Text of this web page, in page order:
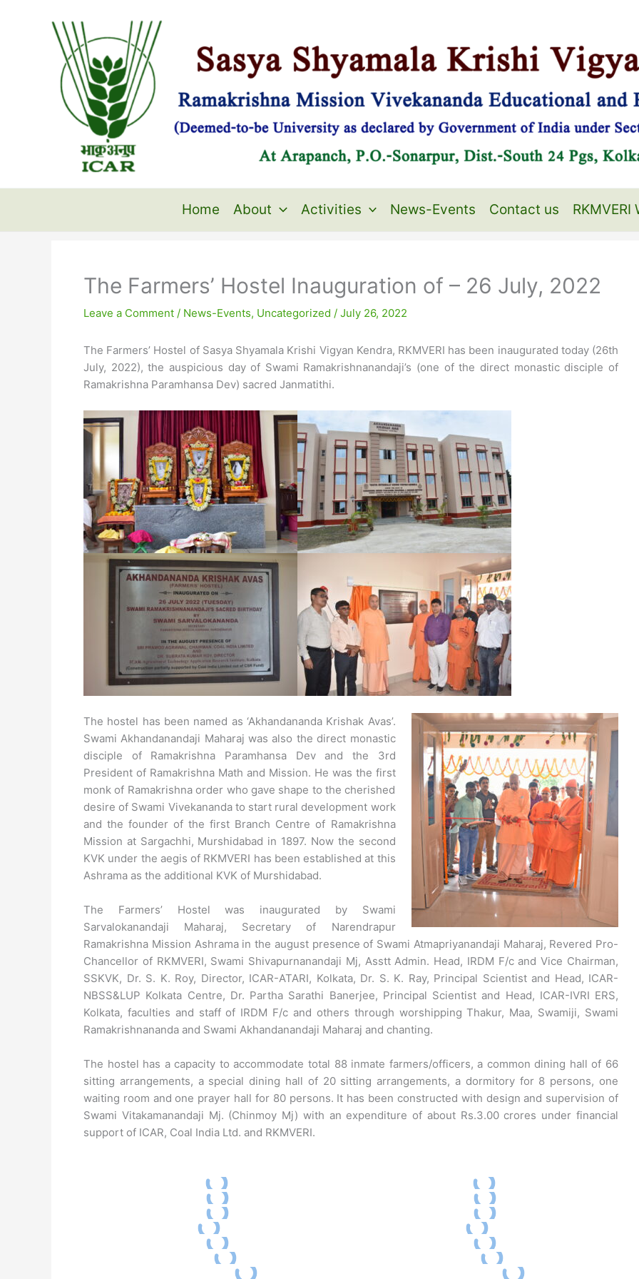
Home About Activities News-Events Contact us RKMVERI
The Farmers’ Hostel Inauguration of – 26 July, 2022
Leave a Comment / News-Events, Uncategorized / July 26, 2022
The Farmers’ Hostel of Sasya Shyamala Krishi Vigyan Kendra, RKMVERI has been inaugurated today (26th
July, 2022), the auspicious day of Swami Ramakrishnanandaji’s (one of the direct monastic disciple of
Ramakrishna Paramhansa Dev) sacred Janmatithi.
The hostel has been named as ‘Akhandananda Krishak Avas’.
Swami Akhandanandaji Maharaj was also the direct monastic
disciple of Ramakrishna Paramhansa Dev and the 3rd
President of Ramakrishna Math and Mission. He was the first
monk of Ramakrishna order who gave shape to the cherished
desire of Swami Vivekananda to start rural development work
and the founder of the first Branch Centre of Ramakrishna
Mission at Sargachhi, Murshidabad in 1897. Now the second
KVK under the aegis of RKMVERI has been established at this
Ashrama as the additional KVK of Murshidabad.
The Farmers’ Hostel was inaugurated by Swami
Sarvalokanandaji Maharaj, Secretary of Narendrapur
Ramakrishna Mission Ashrama in the august presence of Swami Atmapriyanandaji Maharaj, Revered Pro-
Chancellor of RKMVERI, Swami Shivapurnanandaji Mj, Asstt Admin. Head, IRDM F/c and Vice Chairman,
SSKVK, Dr. S. K. Roy, Director, ICAR-ATARI, Kolkata, Dr. S. K. Ray, Principal Scientist and Head, ICAR-
NBSS&LUP Kolkata Centre, Dr. Partha Sarathi Banerjee, Principal Scientist and Head, ICAR-IVRI ERS,
Kolkata, faculties and staff of IRDM F/c and others through worshipping Thakur, Maa, Swamiji, Swami
Ramakrishnananda and Swami Akhandanandaji Maharaj and chanting.
The hostel has a capacity to accommodate total 88 inmate farmers/officers, a common dining hall of 66
sitting arrangements, a special dining hall of 20 sitting arrangements, a dormitory for 8 persons, one
waiting room and one prayer hall for 80 persons. It has been constructed with design and supervision of
Swami Vitakamanandaji Mj. (Chinmoy Mj) with an expenditure of about Rs.3.00 crores under financial
support of ICAR, Coal India Ltd. and RKMVERI.